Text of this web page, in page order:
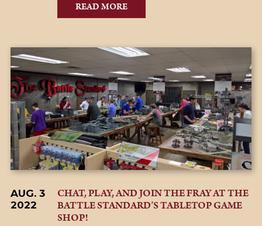
READ MORE
AUG. 3
2022
CHAT, PLAY, AND JOIN THE FRAY AT THE
BATTLE STANDARD’S TABLETOP GAME
SHOP!